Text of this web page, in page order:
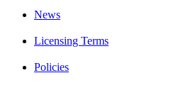
News
Licensing Terms
Policies